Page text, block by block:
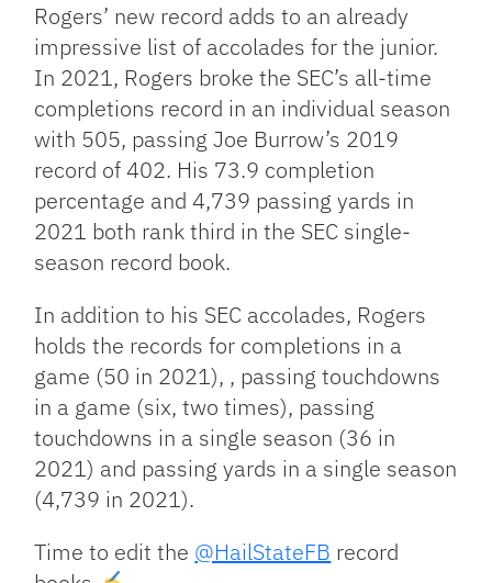
Rogers’ new record adds to an already
impressive list of accolades for the junior.
In 2021, Rogers broke the SEC’s all-time
completions record in an individual season
with 505, passing Joe Burrow’s 2019
record of 402. His 73.9 completion
percentage and 4,739 passing yards in
2021 both rank third in the SEC single-
season record book.
In addition to his SEC accolades, Rogers
holds the records for completions in a
game (50 in 2021), , passing touchdowns
in a game (six, two times), passing
touchdowns in a single season (36 in
2021) and passing yards in a single season
(4,739 in 2021).
Time to edit the @HailStateFB record